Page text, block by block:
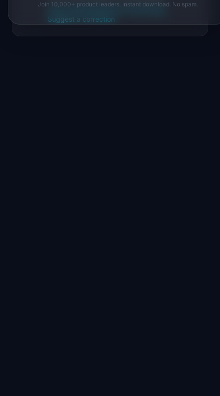
About IdeaPlan Editorial methodology
Suggest a correction
Join 10,000+ product leaders. Instant download. No spam.